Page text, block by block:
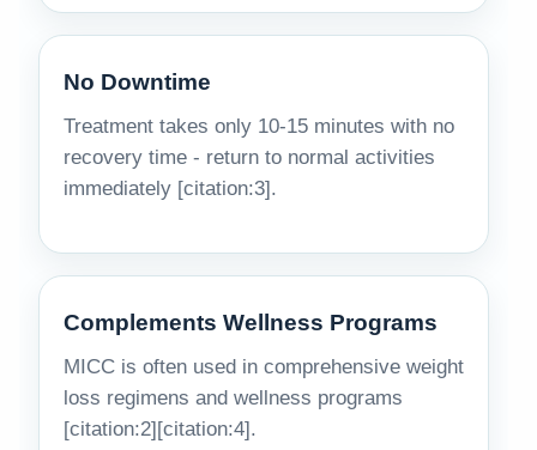
No Downtime
Treatment takes only 10-15 minutes with no
recovery time - return to normal activities
immediately [citation:3].
Complements Wellness Programs
MICC is often used in comprehensive weight
loss regimens and wellness programs
[citation:2][citation:4].